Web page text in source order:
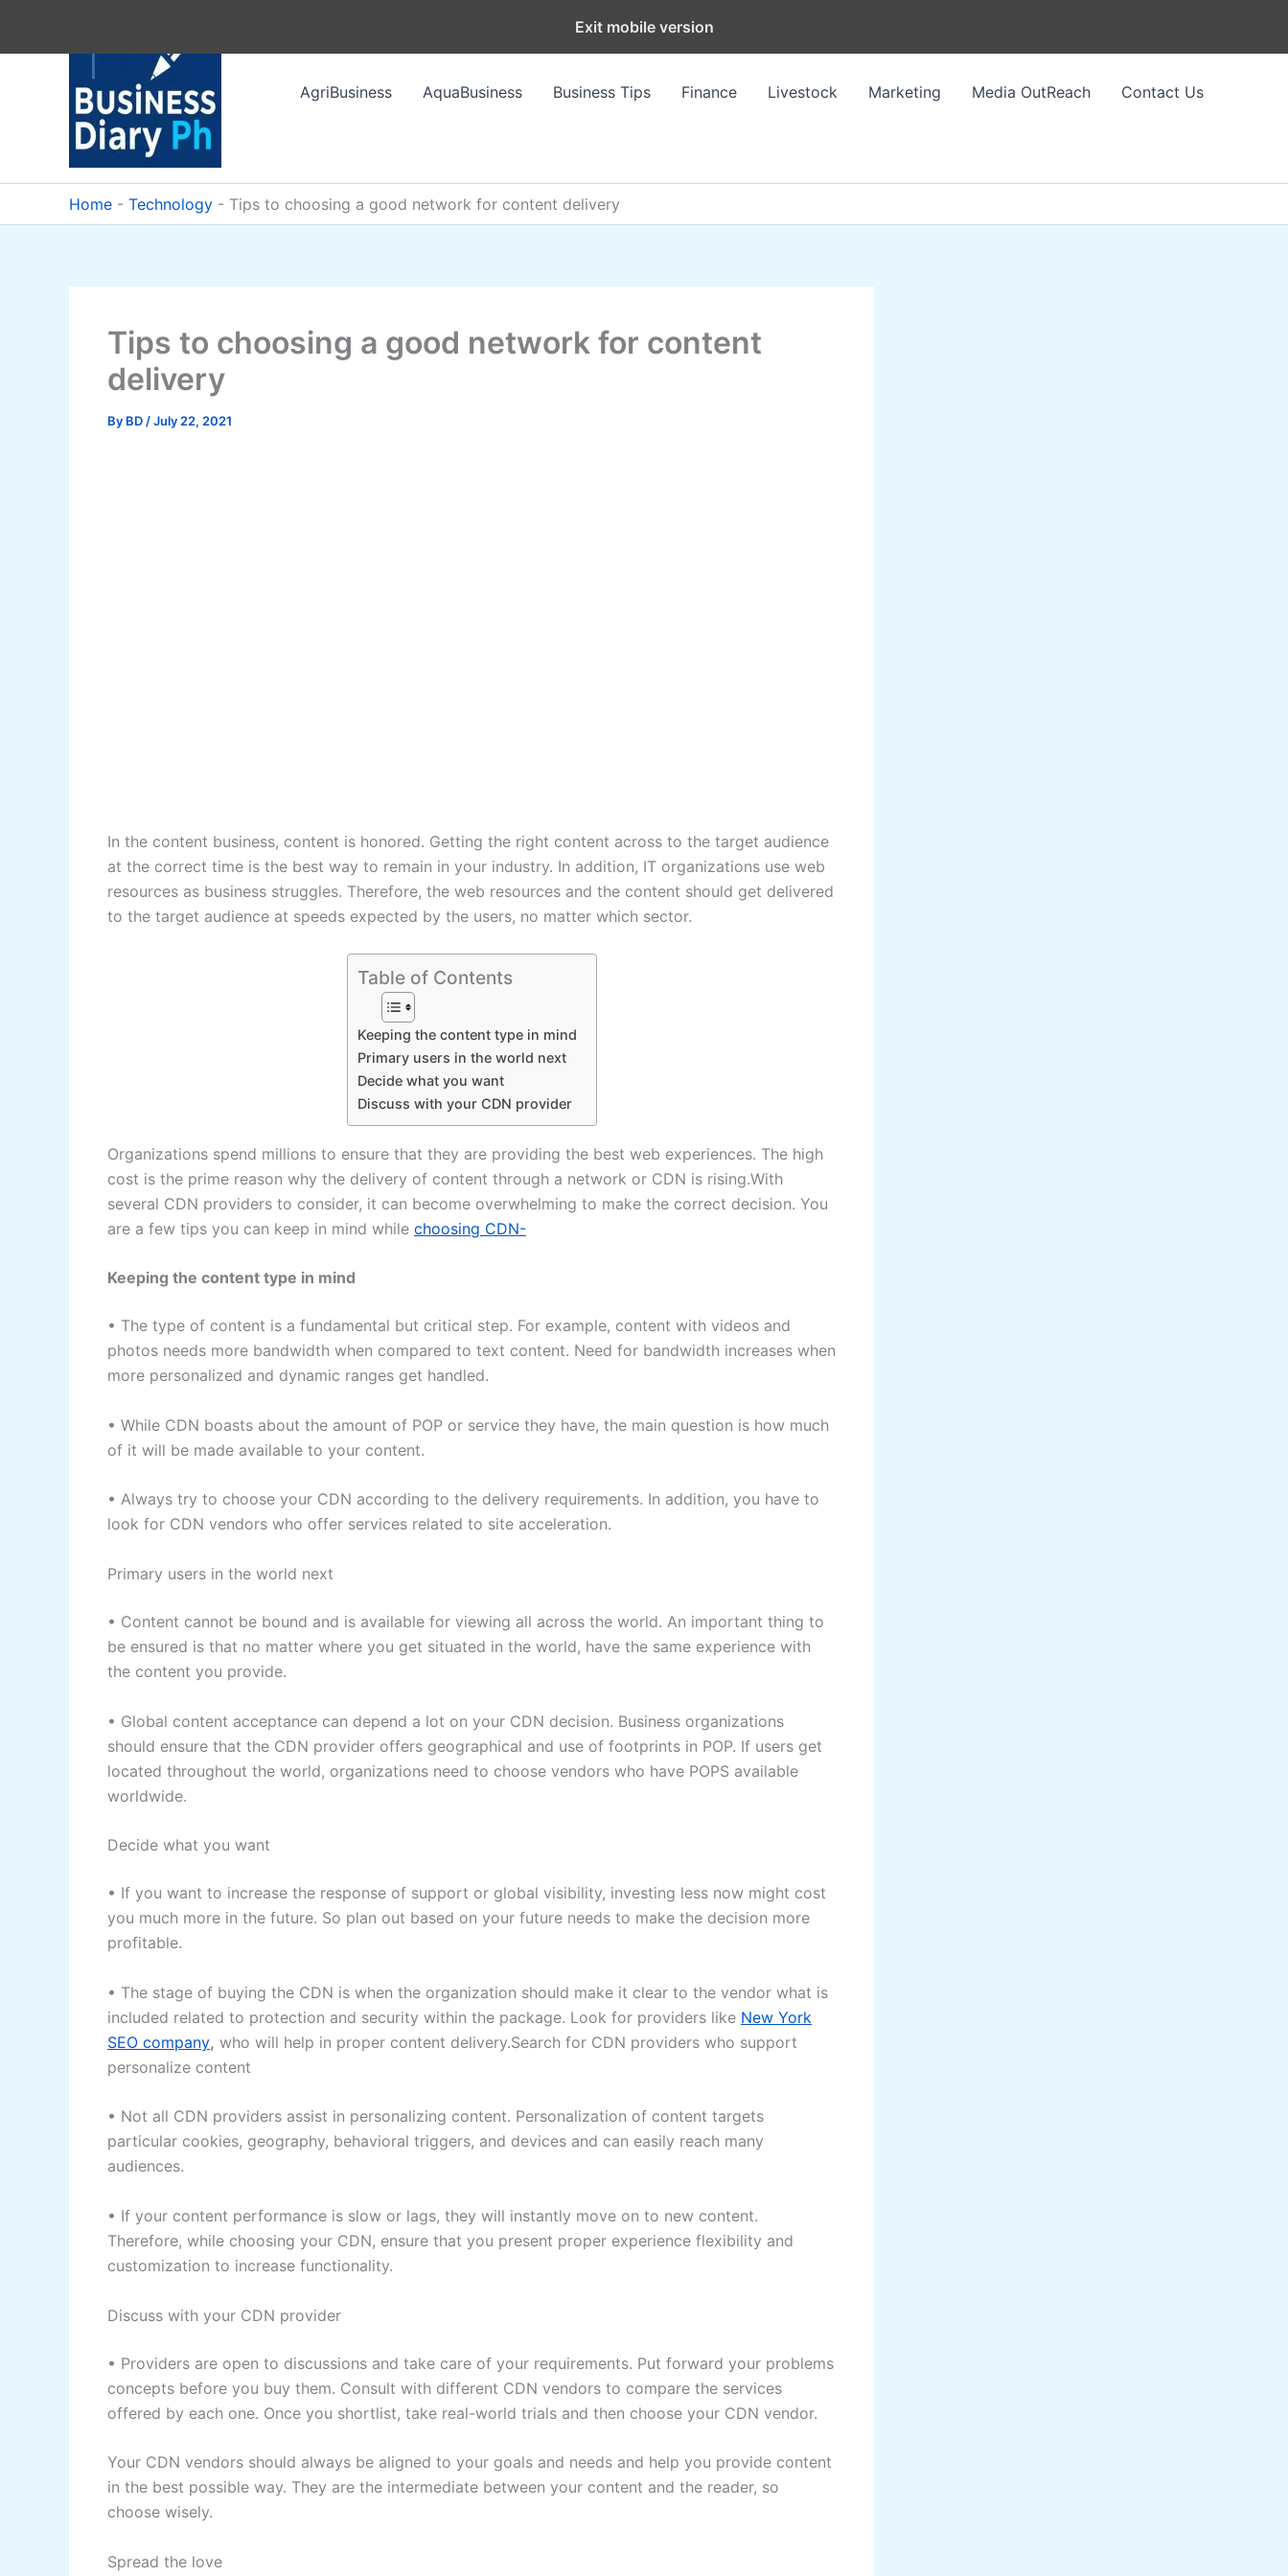
AgriBusiness
AquaBusiness Business Tips Finance Livestock Marketing Media OutReach Contact Us
Home - Technology - Tips to choosing a good network for content delivery
Tips to choosing a good network for content
delivery
By BD /July 22, 2021
In the content business, content is honored. Getting the right content across to the target audience
at the correct time is the best way to remain in your industry. In addition, IT organizations use web
resources as business struggles. Therefore, the web resources and the content should get delivered
to the target audience at speeds expected by the users, no matter which sector.
Table of Contents
Keeping the content type in mind
Primary users in the world next
Decide what you want
Discuss with your CDN provider
Organizations spend millions to ensure that they are providing the best web experiences. The high
cost is the prime reason why the delivery of content through a network or CDN is rising.With
several CDN providers to consider, it can become overwhelming to make the correct decision. You
are a few tips you can keep in mind while choosing CDN-
Keeping the content type in mind
• The type of content is a fundamental but critical step. For example, content with videos and
photos needs more bandwidth when compared to text content. Need for bandwidth increases when
more personalized and dynamic ranges get handled.
• While CDN boasts about the amount of POP or service they have, the main question is how much
of it will be made available to your content.
• Always try to choose your CDN according to the delivery requirements. In addition, you have to
look for CDN vendors who offer services related to site acceleration.
Primary users in the world next
• Content cannot be bound and is available for viewing all across the world. An important thing to
be ensured is that no matter where you get situated in the world, have the same experience with
the content you provide.
• Global content acceptance can depend a lot on your CDN decision. Business organizations
should ensure that the CDN provider offers geographical and use of footprints in POP. If users get
located throughout the world, organizations need to choose vendors who have POPS available
worldwide.
Decide what you want
• If you want to increase the response of support or global visibility, investing less now might cost
you much more in the future. So plan out based on your future needs to make the decision more
profitable.
• The stage of buying the CDN is when the organization should make it clear to the vendor what is
included related to protection and security within the package. Look for providers like New York
SEO company, who will help in proper content delivery.Search for CDN providers who support
personalize content
• Not all CDN providers assist in personalizing content. Personalization of content targets
particular cookies, geography, behavioral triggers, and devices and can easily reach many
audiences.
• If your content performance is slow or lags, they will instantly move on to new content.
Therefore, while choosing your CDN, ensure that you present proper experience flexibility and
customization to increase functionality.
Discuss with your CDN provider
• Providers are open to discussions and take care of your requirements. Put forward your problems
concepts before you buy them. Consult with different CDN vendors to compare the services
offered by each one. Once you shortlist, take real-world trials and then choose your CDN vendor.
Your CDN vendors should always be aligned to your goals and needs and help you provide content
in the best possible way. They are the intermediate between your content and the reader, so
choose wisely.
Spread the love
Exit mobile version